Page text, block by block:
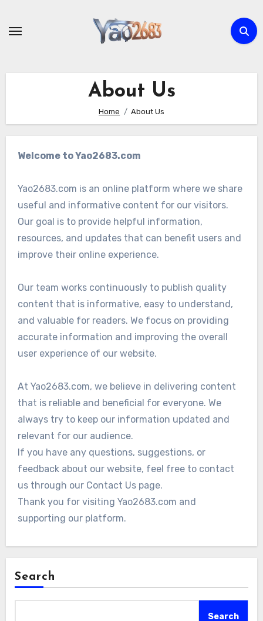
About Us
Home About Us
Welcome to Yao2683.com
Yao2683.com is an online platform where we share
useful and informative content for our visitors.
Our goal is to provide helpful information,
resources, and updates that can benefit users and
improve their online experience.
Our team works continuously to publish quality
content that is informative, easy to understand,
and valuable for readers. We focus on providing
accurate information and improving the overall
user experience of our website.
At Yao2683.com, we believe in delivering content
that is reliable and beneficial for everyone. We
always try to keep our information updated and
relevant for our audience.
If you have any questions, suggestions, or
feedback about our website, feel free to contact
us through our Contact Us page.
Thank you for visiting Yao2683.com and
supporting our platform.
Search
Search